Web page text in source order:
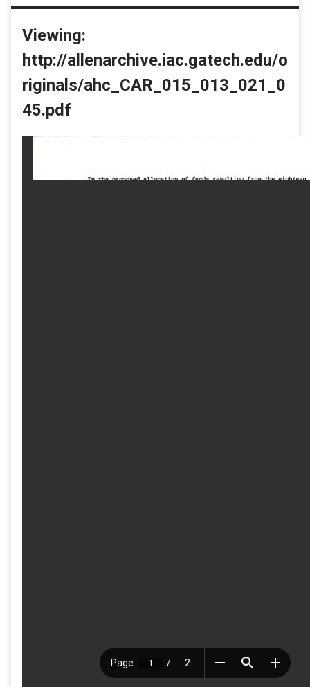
Viewing:
http://allenarchive.iac.gatech.edu/o
riginals/ahc_CAR_015_013_021_0
45.pdf